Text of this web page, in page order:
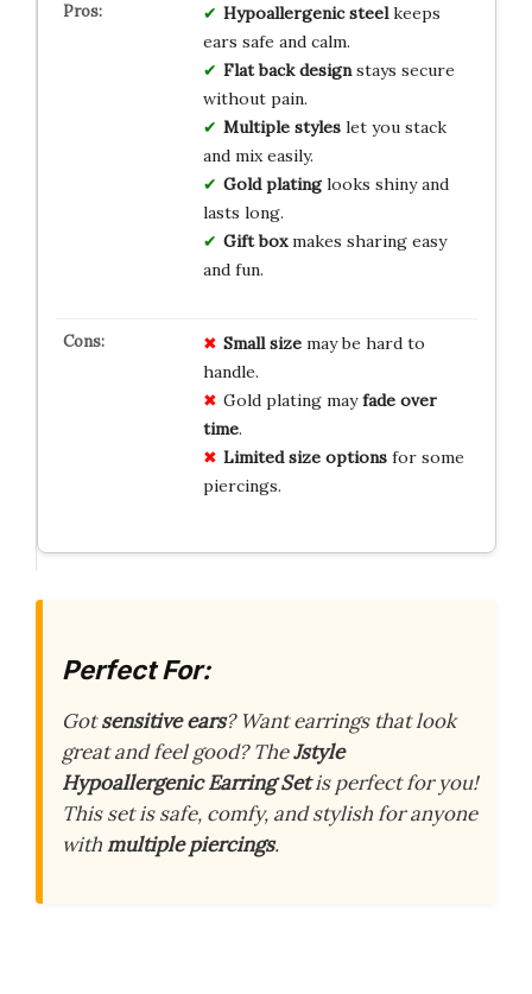
Hypoallergenic steelkeeps
ears safe and calm.
Flat back designstays secure
without pain.
Multiple styleslet you stack
and mix easily.
Gold platinglooks shiny and
lasts long.
Gift boxmakes sharing easy
and fun.
Small sizemay be hard to
handle.
Gold plating mayfade over
time.
Limited size optionsfor some
piercings.
Perfect For:
Gotsensitive ears? Want earrings that look
great and feel good? TheJstyle
Hypoallergenic Earring Setis perfect for you!
This set is safe, comfy, and stylish for anyone
withmultiple piercings.